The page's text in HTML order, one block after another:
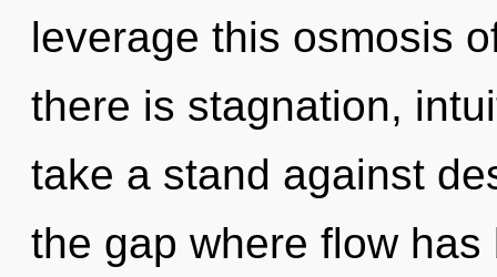
leverage this osmosis
there is stagnation,
take a stand against
the gap where flow